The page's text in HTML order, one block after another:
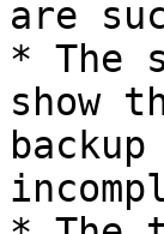
are
* The
show